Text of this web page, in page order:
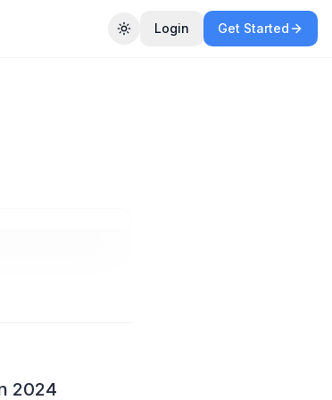
Toggle theme
Login Get Started